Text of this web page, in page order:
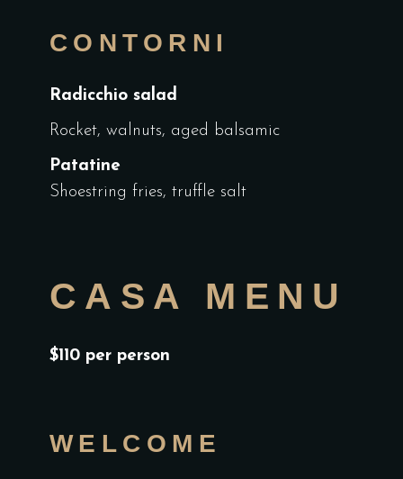
CONTORNI
Radicchio salad
Rocket, walnuts, aged balsamic
Patatine
Shoestring fries, truffle salt
CASA MENU
$110 per person
WELCOME